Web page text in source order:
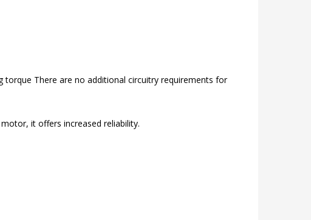
There are no additional circuitry requirements for
it offers increased reliability.